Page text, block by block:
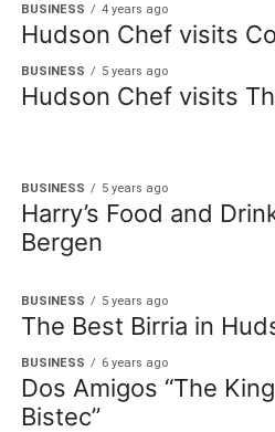
BUSINESS 4 years ago
Hudson Chef visits
BUSINESS 5 years ago
Hudson Chef visits
BUSINESS 5 years ago
Harry’s Food and
Bergen
BUSINESS 5 years ago
The Best Birria in
BUSINESS 6 years ago
Dos Amigos “The
Bistec”